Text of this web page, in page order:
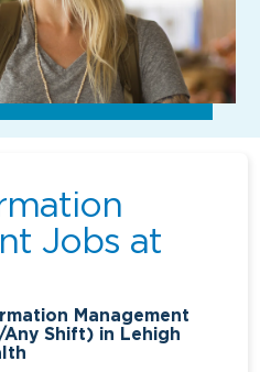
Jobs at
Management
Shift) in Lehigh